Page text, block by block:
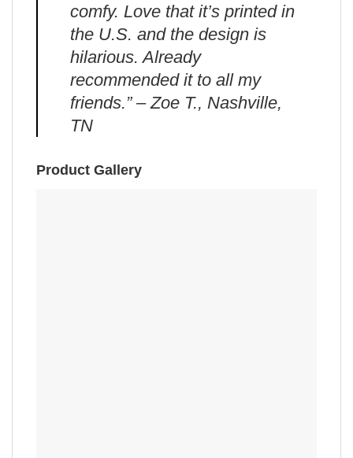
comfy. Love that it’s printed in
the U.S. and the design is
hilarious. Already
recommended it to all my
friends.” – Zoe T., Nashville,
TN
Product Gallery